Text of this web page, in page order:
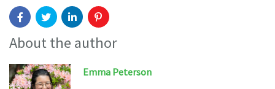
About the author
Emma Peterson